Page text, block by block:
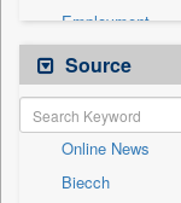
Employment
Entertainment
General News
Government News
International
National
Source
Online News
Biecch